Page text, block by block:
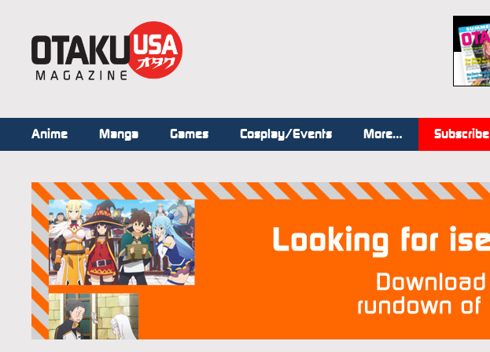
Anime Manga Games Cosplay/Events More… Subscribe